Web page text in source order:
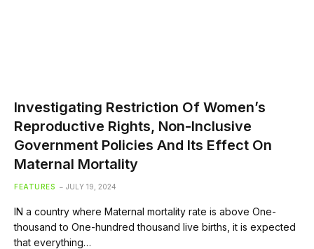
Investigating Restriction Of Women’s
Reproductive Rights, Non-Inclusive
Government Policies And Its Effect On
Maternal Mortality
FEATURES JULY 19, 2024
IN a country where Maternal mortality rate is above One-
thousand to One-hundred thousand live births, it is expected
that everything…